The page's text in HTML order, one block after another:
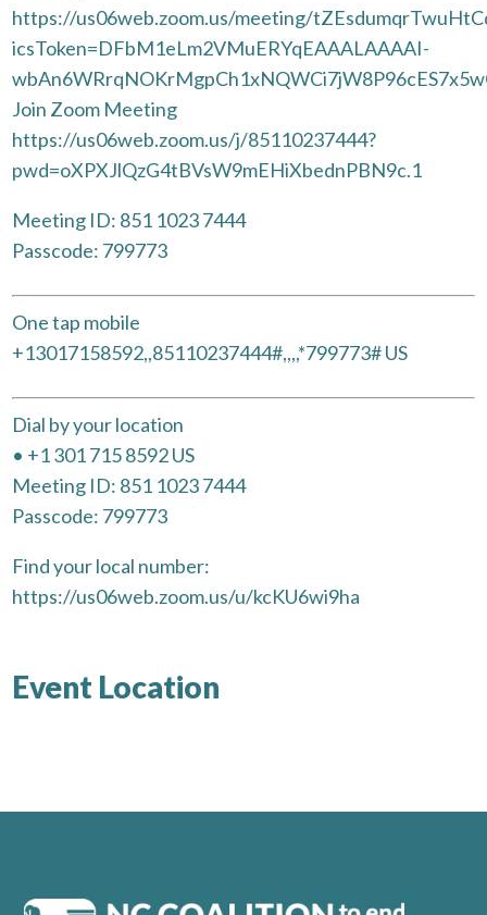
https://us06web.zoom.us/meeting/
icsToken=DFbM1eLm2VMuERYqEAAALAAAAI-
Join Zoom Meeting
https://us06web.zoom.us/j/85110237444?
pwd=oXPXJlQzG4tBVsW9mEHiXbednPBN9c.1
Meeting ID: 851 1023 7444
Passcode: 799773
One tap mobile
+13017158592,,85110237444#,,,,*799773# US
Dial by your location
• +1 301 715 8592 US
Meeting ID: 851 1023 7444
Passcode: 799773
Find your local number:
https://us06web.zoom.us/u/kcKU6wi9ha
Event Location